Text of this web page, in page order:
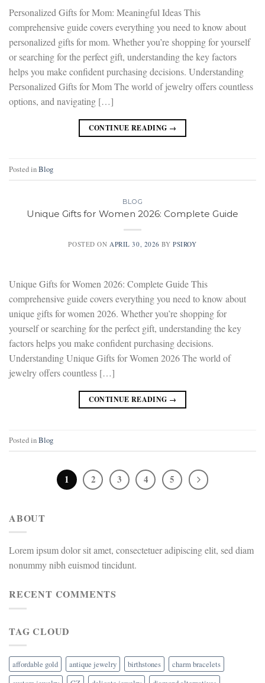
Personalized Gifts for Mom: Meaningful Ideas This
comprehensive guide covers everything you need to know about
personalized gifts for mom. Whether you’re shopping for yourself
or searching for the perfect gift, understanding the key factors
helps you make confident purchasing decisions. Understanding
Personalized Gifts for Mom The world of jewelry offers countless
options, and navigating […]
CONTINUE READING →
Posted inBlog
BLOG
Unique Gifts for Women 2026: Complete Guide
POSTED ONAPRIL 30, 2026 BYPSIROY
Unique Gifts for Women 2026: Complete Guide This
comprehensive guide covers everything you need to know about
unique gifts for women 2026. Whether you’re shopping for
yourself or searching for the perfect gift, understanding the key
factors helps you make confident purchasing decisions.
Understanding Unique Gifts for Women 2026 The world of
jewelry offers countless […]
CONTINUE READING →
Posted inBlog
1 2 3 4 5
ABOUT
Lorem ipsum dolor sit amet, consectetuer adipiscing elit, sed diam
nonummy nibh euismod tincidunt.
RECENT COMMENTS
TAG CLOUD
affordable gold antique jewelry birthstones
charm bracelets